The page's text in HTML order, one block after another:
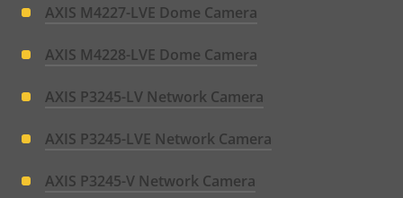
AXIS M4227-LVE Dome Camera
AXIS M4228-LVE Dome Camera
AXIS P3245-LV Network Camera
AXIS P3245-LVE Network Camera
AXIS P3245-V Network Camera